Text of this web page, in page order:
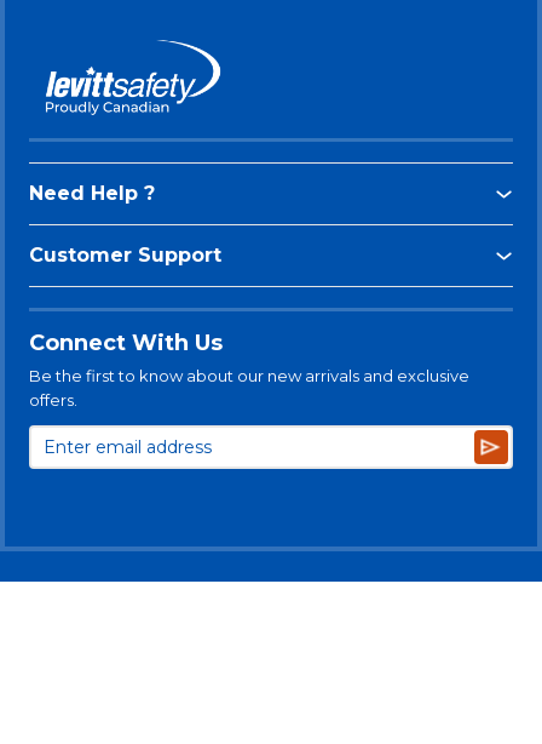
Need Help ?
Customer Support
Connect With Us
Be the first to know about our new arrivals and exclusive
offers.